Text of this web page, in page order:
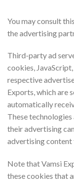
You may consult
the advertising
Third-party ad
cookies,
respective
Exports, which are
automatically
These
their advertising
advertising content
Note that Vamsi
these cookies that